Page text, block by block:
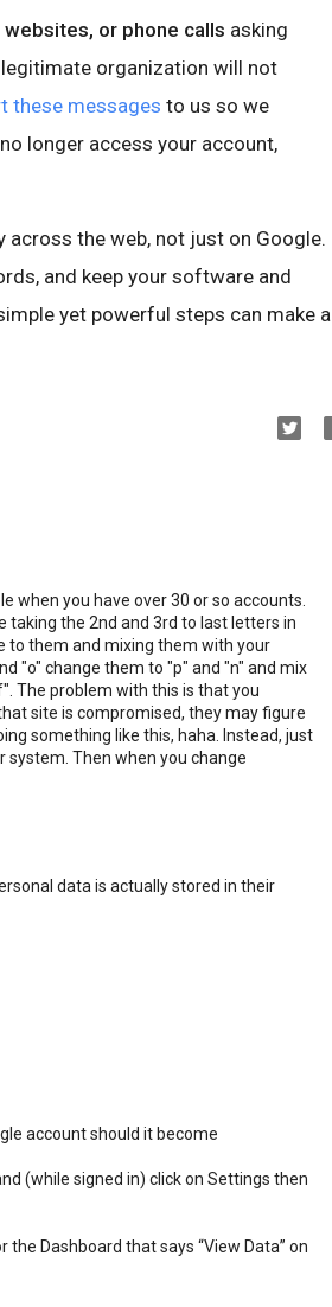
or phone calls asking
organization will not
these messages to us so we
longer access your account,
across the web, not just on Google.
and keep your software and
yet powerful steps can make a
when you have over 30 or so accounts.
taking the 2nd and 3rd to last letters in
to them and mixing them with your
"o" change them to "p" and "n" and mix
The problem with this is that you
site is compromised, they may figure
something like this, haha. Instead, just
Then when you change
data is actually stored in their
account should it become
(while signed in) click on Settings then
Dashboard that says “View Data” on